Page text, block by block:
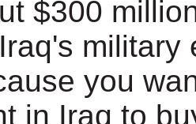
$300
military
you
in Iraq to